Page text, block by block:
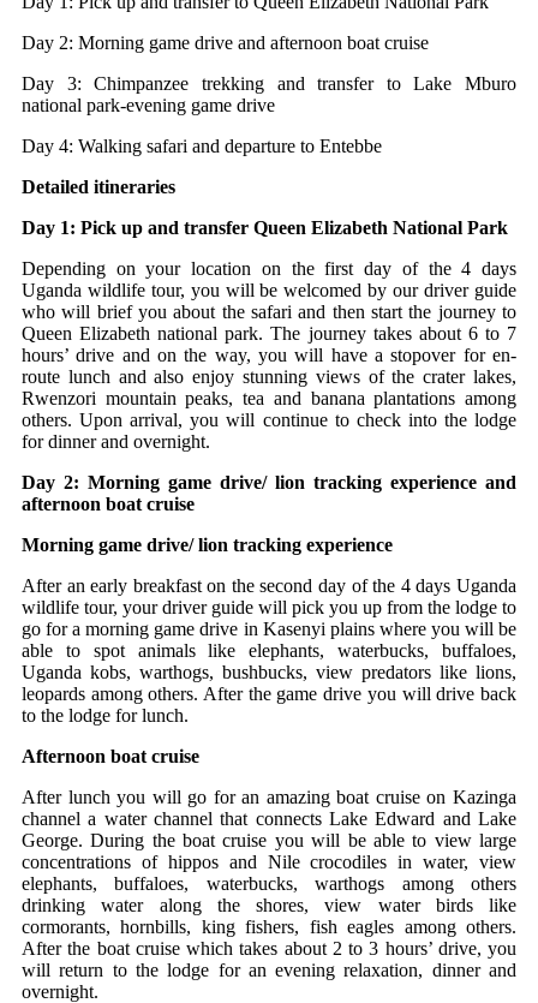
Day 2: Morning game drive and afternoon boat cruise
Day 3: Chimpanzee trekking and transfer to Lake Mburo
national park-evening game drive
Day 4: Walking safari and departure to Entebbe
Detailed itineraries
Day 1: Pick up and transfer Queen Elizabeth National Park
Depending on your location on the first day of the 4 days
Uganda wildlife tour, you will be welcomed by our driver guide
who will brief you about the safari and then start the journey to
Queen Elizabeth national park. The journey takes about 6 to 7
hours’ drive and on the way, you will have a stopover for en-
route lunch and also enjoy stunning views of the crater lakes,
Rwenzori mountain peaks, tea and banana plantations among
others. Upon arrival, you will continue to check into the lodge
for dinner and overnight.
Day 2: Morning game drive/ lion tracking experience and
afternoon boat cruise
Morning game drive/ lion tracking experience
After an early breakfast on the second day of the 4 days Uganda
wildlife tour, your driver guide will pick you up from the lodge to
go for a morning game drive in Kasenyi plains where you will be
able to spot animals like elephants, waterbucks, buffaloes,
Uganda kobs, warthogs, bushbucks, view predators like lions,
leopards among others. After the game drive you will drive back
to the lodge for lunch.
Afternoon boat cruise
After lunch you will go for an amazing boat cruise on Kazinga
channel a water channel that connects Lake Edward and Lake
George. During the boat cruise you will be able to view large
concentrations of hippos and Nile crocodiles in water, view
elephants, buffaloes, waterbucks, warthogs among others
drinking water along the shores, view water birds like
cormorants, hornbills, king fishers, fish eagles among others.
After the boat cruise which takes about 2 to 3 hours’ drive, you
will return to the lodge for an evening relaxation, dinner and
overnight.